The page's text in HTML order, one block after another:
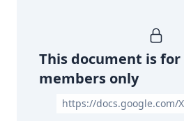
This document is for
members only
https://docs.google.com/